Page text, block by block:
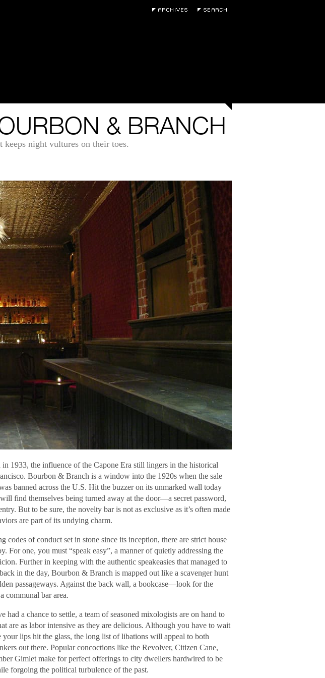
& BRANCH
keeps night vultures on their toes.
1933, the influence of the Capone Era still lingers in the historical
Bourbon & Branch is a window into the 1920s when the sale
banned across the U.S. Hit the buzzer on its unmarked wall today
find themselves being turned away at the door—a secret password,
But to be sure, the novelty bar is not as exclusive as it’s often made
are part of its undying charm.
codes of conduct set in stone since its inception, there are strict house
For one, you must “speak easy”, a manner of quietly addressing the
Further in keeping with the authentic speakeasies that managed to
in the day, Bourbon & Branch is mapped out like a scavenger hunt
passageways. Against the back wall, a bookcase—look for the
communal bar area.
had a chance to settle, a team of seasoned mixologists are on hand to
are as labor intensive as they are delicious. Although you have to wait
your lips hit the glass, the long list of libations will appeal to both
out there. Popular concoctions like the Revolver, Citizen Cane,
Gimlet make for perfect offerings to city dwellers hardwired to be
forgoing the political turbulence of the past.